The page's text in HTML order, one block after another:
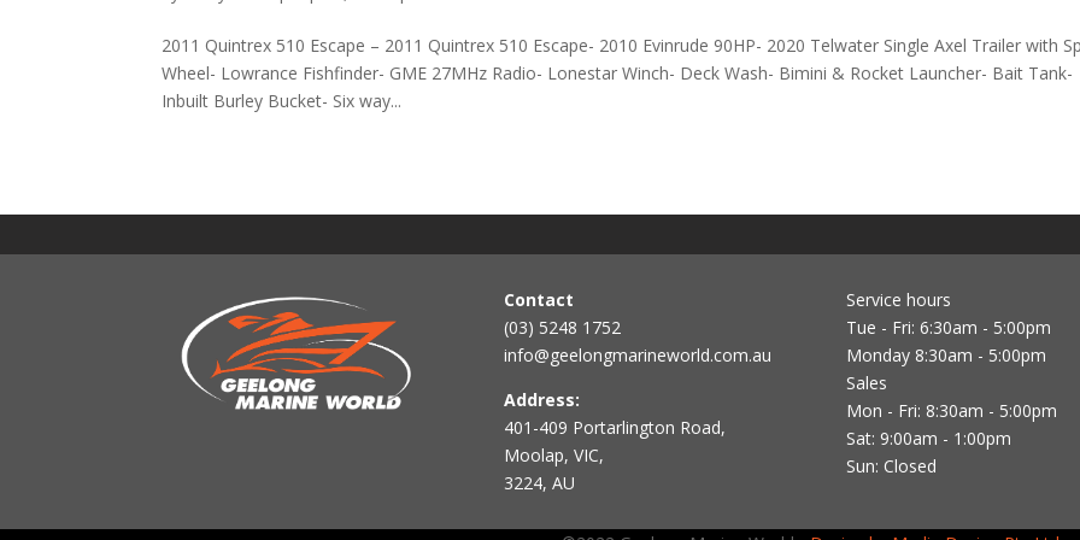
2011 Quintrex 510 Escape – 2011 Quintrex 510 Escape- 2010 Evinrude 90HP- 2020 Telwater Single Axel Trailer with
Wheel- Lowrance Fishfinder- GME 27MHz Radio- Lonestar Winch- Deck Wash- Bimini & Rocket Launcher- Bait Tank-
Inbuilt Burley Bucket- Six way...
Contact
(03) 5248 1752
info@geelongmarineworld.com.au
Address:
401-409 Portarlington Road,
Moolap, VIC,
3224, AU
Service hours
Tue - Fri: 6:30am - 5:00pm
Monday 8:30am - 5:00pm
Sales
Mon - Fri: 8:30am - 5:00pm
Sat: 9:00am - 1:00pm
Sun: Closed